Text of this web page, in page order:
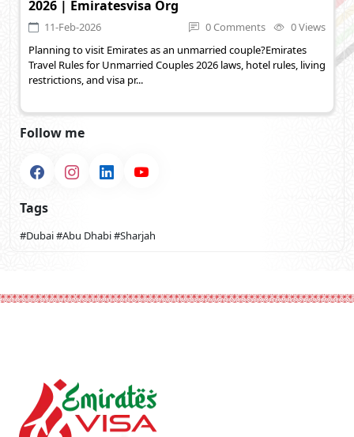
2026 | Emiratesvisa Org
11-Feb-2026 0 Comments
0 Views
Planning to visit Emirates as an unmarried couple?Emirates
Travel Rules for Unmarried Couples 2026 laws, hotel rules, living
restrictions, and visa pr...
Follow me
Tags
#Dubai#Abu Dhabi#Sharjah